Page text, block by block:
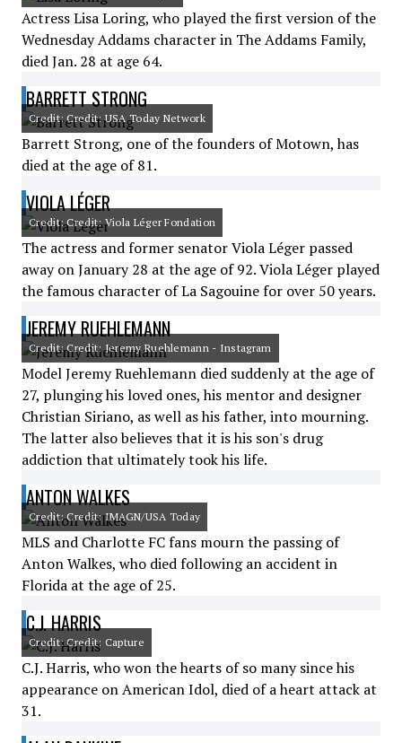
Actress Lisa Loring, who played the first version of the
Wednesday Addams character in The Addams Family,
died Jan. 28 at age 64.
BARRETT STRONG
Credit: Credit: USA Today Network
Barrett Strong, one of the founders of Motown, has
died at the age of 81.
VIOLA LÉGER
Credit: Credit: Viola Léger Fondation
The actress and former senator Viola Léger passed
away on January 28 at the age of 92. Viola Léger played
the famous character of La Sagouine for over 50 years.
JEREMY RUEHLEMANN
Credit: Credit: Jeremy Ruehlemann - Instagram
Model Jeremy Ruehlemann died suddenly at the age of
27, plunging his loved ones, his mentor and designer
Christian Siriano, as well as his father, into mourning.
The latter also believes that it is his son's drug
addiction that ultimately took his life.
ANTON WALKES
Credit: Credit: IMAGN/USA Today
MLS and Charlotte FC fans mourn the passing of
Anton Walkes, who died following an accident in
Florida at the age of 25.
C.J. HARRIS
Credit: Credit: Capture
C.J. Harris, who won the hearts of so many since his
appearance on American Idol, died of a heart attack at
31.